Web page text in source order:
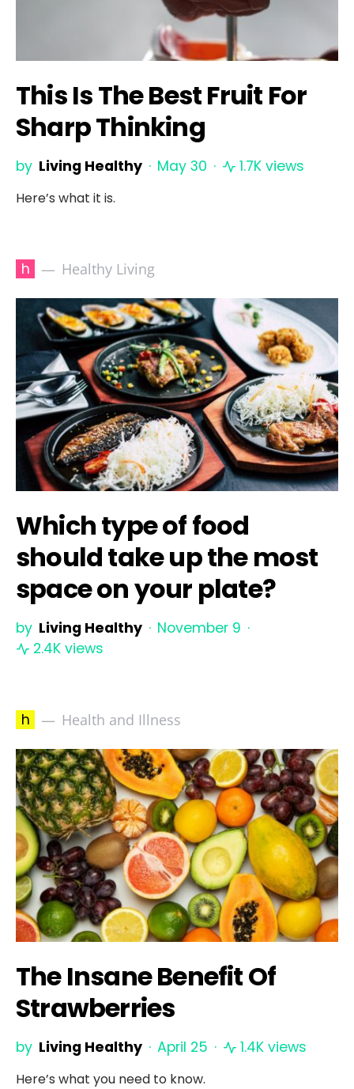
This Is The Best Fruit For
Sharp Thinking
by Living Healthy May 30 1.7K views
Here’s what it is.
h Healthy Living
Which type of food
should take up the most
space on your plate?
by Living Healthy
November 9
2.4K views
h Health and Illness
The Insane Benefit Of
Strawberries
by Living Healthy April 25 1.4K views
Here’s what you need to know.